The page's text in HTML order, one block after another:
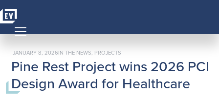
MAIN NAVIGATION
Pine Rest Project wins 2026 PCI
Design Award for Healthcare
POSTED ON
JANUARY 8, 2026POSTED IN
IN THE NEWS, PROJECTS